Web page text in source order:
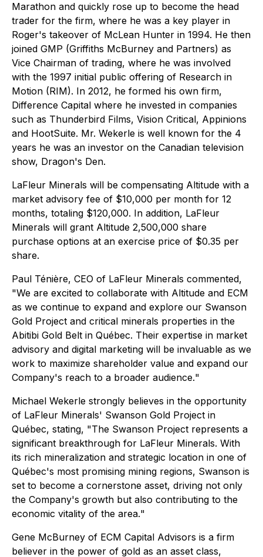
Marathon and quickly rose up to become the head
trader for the firm, where he was a key player in
Roger's takeover of McLean Hunter in 1994. He then
joined GMP (Griffiths McBurney and Partners) as
Vice Chairman of trading, where he was involved
with the 1997 initial public offering of Research in
Motion (RIM). In 2012, he formed his own firm,
Difference Capital where he invested in companies
such as Thunderbird Films, Vision Critical, Appinions
and HootSuite. Mr. Wekerle is well known for the 4
years he was an investor on the Canadian television
show, Dragon's Den.
LaFleur Minerals will be compensating Altitude with a
market advisory fee of $10,000 per month for 12
months, totaling $120,000. In addition, LaFleur
Minerals will grant Altitude 2,500,000 share
purchase options at an exercise price of $0.35 per
share.
Paul Ténière, CEO of LaFleur Minerals commented,
"We are excited to collaborate with Altitude and ECM
as we continue to expand and explore our Swanson
Gold Project and critical minerals properties in the
Abitibi Gold Belt in Québec. Their expertise in market
advisory and digital marketing will be invaluable as we
work to maximize shareholder value and expand our
Company's reach to a broader audience."
Michael Wekerle strongly believes in the opportunity
of LaFleur Minerals' Swanson Gold Project in
Québec, stating, "The Swanson Project represents a
significant breakthrough for LaFleur Minerals. With
its rich mineralization and strategic location in one of
Québec's most promising mining regions, Swanson is
set to become a cornerstone asset, driving not only
the Company's growth but also contributing to the
economic vitality of the area."
Gene McBurney of ECM Capital Advisors is a firm
believer in the power of gold as an asset class,